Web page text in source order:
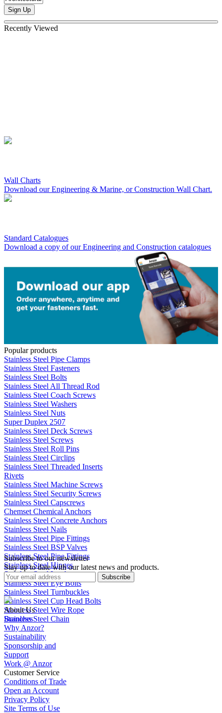
Sign Up
Recently Viewed
Wall Charts
Download our Engineering & Marine, or Construction Wall Chart.
Standard Catalogues
Download a copy of our Engineering and Construction catalogues
Popular products
Stainless Steel Pipe Clamps
Stainless Steel Fasteners
Stainless Steel Bolts
Stainless Steel All Thread Rod
Stainless Steel Coach Screws
Stainless Steel Washers
Stainless Steel Nuts
Super Duplex 2507
Stainless Steel Deck Screws
Stainless Steel Screws
Stainless Steel Roll Pins
Stainless Steel Circlips
Stainless Steel Threaded Inserts
Rivets
Stainless Steel Machine Screws
Stainless Steel Security Screws
Stainless Steel Capscrews
Chemset Chemical Anchors
Stainless Steel Concrete Anchors
Stainless Steel Nails
Stainless Steel Pipe Fittings
Stainless Steel BSP Valves
Stainless Steel Pipe Fittings
Stainless Steel Hinges
Stainless Steel Latches
Stainless Steel Eye Bolts
Stainless Steel Turnbuckles
Stainless Steel Cup Head Bolts
Stainless Steel Wire Rope
Stainless Steel Chain
Subscribe to our newsletter
Stay up to date with our latest news and products.
Subscribe
About Us
Branches
Why Anzor?
Sustainability
Sponsorship and
Support
Work @ Anzor
Customer Service
Conditions of Trade
Open an Account
Privacy Policy
Site Terms of Use